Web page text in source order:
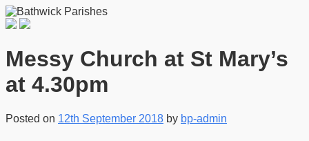
Messy Church at St Mary’s
at 4.30pm
Posted on 12th September 2018 by bp-admin